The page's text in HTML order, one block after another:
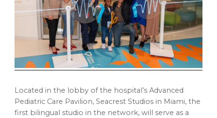
Located in the lobby of the hospital’s Advanced
Pediatric Care Pavilion, Seacrest Studios in Miami, the
first bilingual studio in the network, will serve as a